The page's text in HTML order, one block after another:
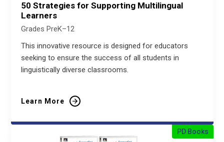
50 Strategies for Supporting Multilingual
Learners
Grades PreK–12
This innovative resource is designed for educators
seeking to ensure the success of all students in
linguistically diverse classrooms.
Learn More
PD Books